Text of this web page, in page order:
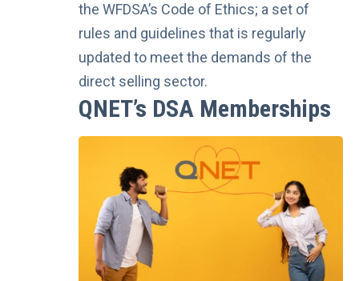
the WFDSA’s Code of Ethics; a set of
rules and guidelines that is regularly
updated to meet the demands of the
direct selling sector.
QNET’s DSA Memberships